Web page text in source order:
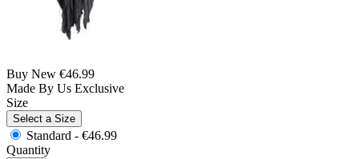
Buy New €46.99
Made By Us Exclusive
Size
Select a Size
Standard - €46.99
Quantity